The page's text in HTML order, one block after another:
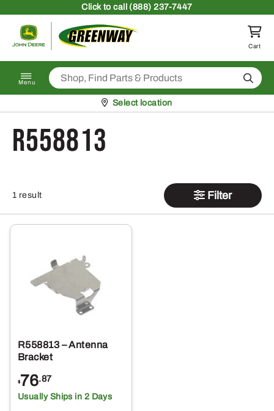
Clickto call (888) 237-7447
Return to homepage
Cart
Menu Search
Pickup at
Select location
R558813
1 result Filter
R558813 – Antenna
Bracket
$76.87
Usually Ships in 2 Days